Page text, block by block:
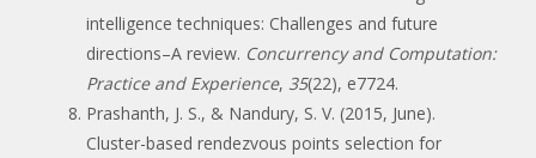
intelligence techniques: Challenges and future
directions–A review. Concurrency and Computation:
Practice and Experience, 35(22), e7724.
Prashanth, J. S., & Nandury, S. V. (2015, June).
Cluster-based rendezvous points selection for